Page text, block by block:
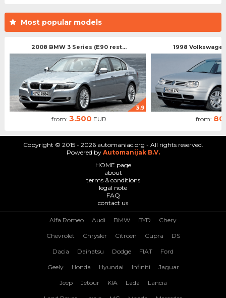
Most popular models
2008 BMW 3 Series (E90 rest...
3.9
from: 3.500 EUR
1998
from:
Copyright © 2015 - 2026 automaniac.org - All rights reserved.
Powered by Automanijak B.V.
HOME page
about
terms & conditions
legal note
FAQ
contact us
Alfa Romeo Audi BMW BYD Chery
Chevrolet Chrysler Citroen Cupra DS
Dacia Daihatsu Dodge FIAT Ford
Geely Honda Hyundai Infiniti Jaguar
Jeep Jetour KIA Lada Lancia